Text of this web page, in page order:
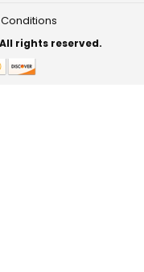
rights reserved.